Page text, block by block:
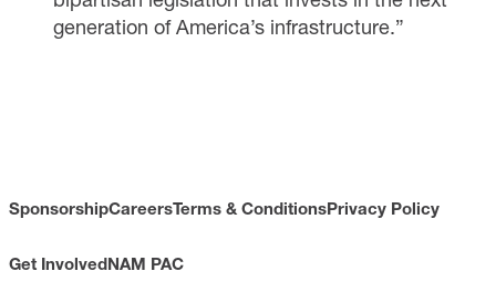
generation of America’s infrastructure.”
SponsorshipCareersTerms & ConditionsPrivacy Policy
Get InvolvedNAM PAC